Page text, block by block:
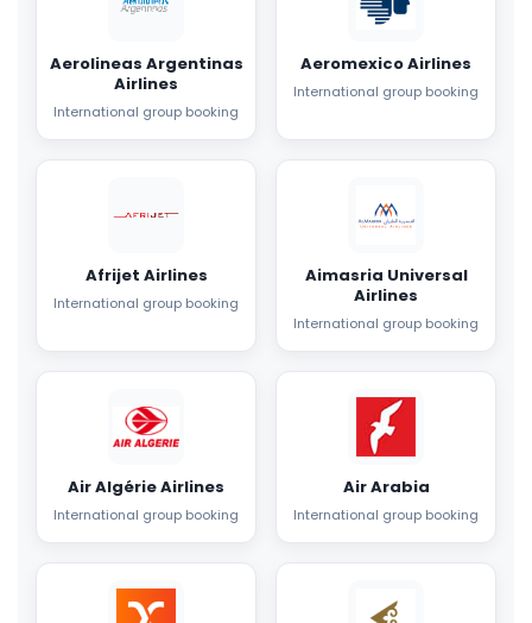
Aerolineas Argentinas
Airlines
International group booking
Aeromexico Airlines
International group booking
Afrijet Airlines
International group booking
Aimasria Universal
Airlines
International group booking
Air Algérie Airlines
International group booking
Air Arabia
International group booking